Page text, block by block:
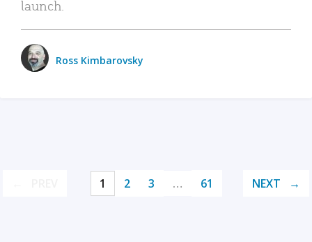
launch.
Ross Kimbarovsky
1 2 3 … 61 NEXT